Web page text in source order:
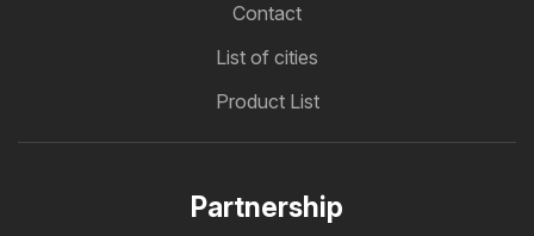
Contact
List of cities
Product List
Partnership